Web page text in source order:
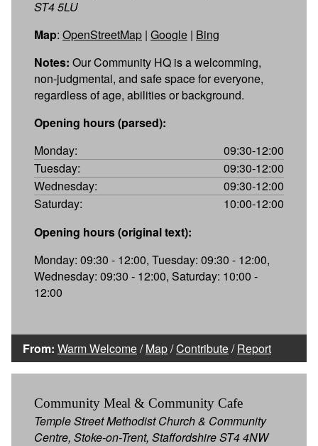
ST4 5LU
Map: OpenStreetMap | Google | Bing
Notes: Our Community HQ is a welcomming,
non-judgmental, and safe space for everyone,
regardless of age, abilities or background.
Opening hours (parsed):
Monday:
09:30-12:00
Tuesday:
09:30-12:00
Wednesday:
09:30-12:00
Saturday:
10:00-12:00
Opening hours (original text):
Monday: 09:30 - 12:00, Tuesday: 09:30 - 12:00,
Wednesday: 09:30 - 12:00, Saturday: 10:00 -
12:00
From: Warm Welcome/Map/Contribute/Report
Community Meal & Community Cafe
Temple Street Methodist Church & Community
Centre, Stoke-on-Trent, Staffordshire ST4 4NW